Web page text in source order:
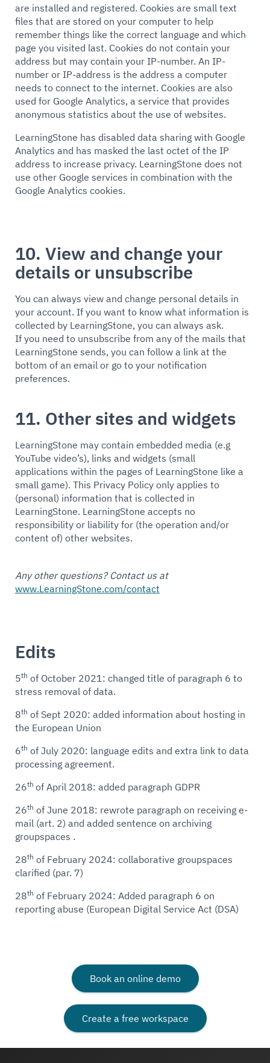
are installed and registered. Cookies are small text
files that are stored on your computer to help
remember things like the correct language and which
page you visited last. Cookies do not contain your
address but may contain your IP-number. An IP-
number or IP-address is the address a computer
needs to connect to the internet. Cookies are also
used for Google Analytics, a service that provides
anonymous statistics about the use of websites.
LearningStone has disabled data sharing with Google
Analytics and has masked the last octet of the IP
address to increase privacy. LearningStone does not
use other Google services in combination with the
Google Analytics cookies.
10. View and change your
details or unsubscribe
You can always view and change personal details in
your account. If you want to know what information is
collected by LearningStone, you can always ask.
If you need to unsubscribe from any of the mails that
LearningStone sends, you can follow a link at the
bottom of an email or go to your notification
preferences.
11. Other sites and widgets
LearningStone may contain embedded media (e.g
YouTube video’s), links and widgets (small
applications within the pages of LearningStone like a
small game). This Privacy Policy only applies to
(personal) information that is collected in
LearningStone. LearningStone accepts no
responsibility or liability for (the operation and/or
content of) other websites.
Any other questions? Contact us at
www.LearningStone.com/contact
Edits
5th of October 2021: changed title of paragraph 6 to
stress removal of data.
8th of Sept 2020: added information about hosting in
the European Union
6th of July 2020: language edits and extra link to data
processing agreement.
26th of April 2018: added paragraph GDPR
26th of June 2018: rewrote paragraph on receiving e-
mail (art. 2) and added sentence on archiving
groupspaces .
28th of February 2024: collaborative groupspaces
clarified (par. 7)
28th of February 2024: Added paragraph 6 on
reporting abuse (European Digital Service Act (DSA)
Book an online demo
Create a free workspace